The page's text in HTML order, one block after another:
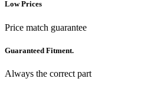
Low Prices
Price match guarantee
Guaranteed Fitment.
Always the correct part